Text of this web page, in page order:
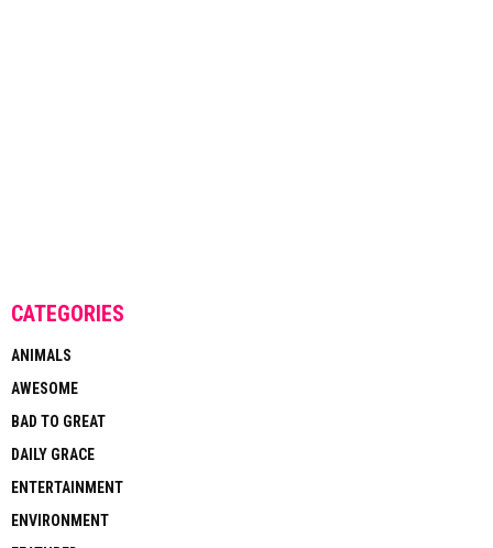
CATEGORIES
ANIMALS
AWESOME
BAD TO GREAT
DAILY GRACE
ENTERTAINMENT
ENVIRONMENT